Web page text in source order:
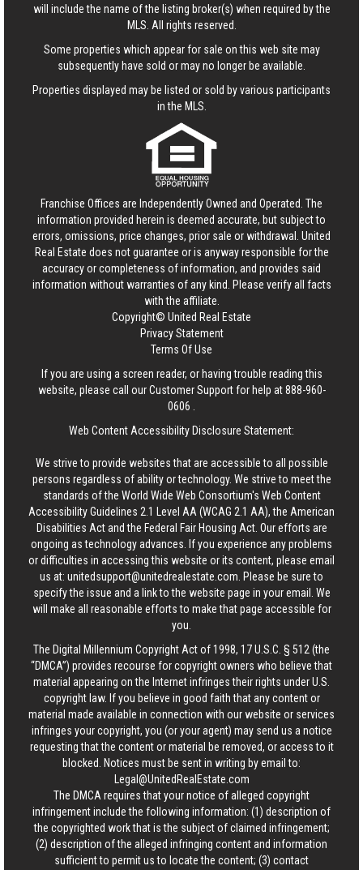
will include the name of the listing broker(s) when required by the
MLS. All rights reserved.
Some properties which appear for sale on this web site may
subsequently have sold or may no longer be available.
Properties displayed may be listed or sold by various participants
in the MLS.
Franchise Offices are Independently Owned and Operated. The
information provided herein is deemed accurate, but subject to
errors, omissions, price changes, prior sale or withdrawal. United
Real Estate does not guarantee or is anyway responsible for the
accuracy or completeness of information, and provides said
information without warranties of any kind. Please verify all facts
with the affiliate.
Copyright© United Real Estate
Privacy Statement
Terms Of Use
If you are using a screen reader, or having trouble reading this
website, please call our Customer Support for help at888-960-
0606
Web Content Accessibility Disclosure Statement:
We strive to provide websites that are accessible to all possible
persons regardless of ability or technology. We strive to meet the
standards of the World Wide Web Consortium's Web Content
Accessibility Guidelines 2.1 Level AA (WCAG 2.1 AA), the American
Disabilities Act and the Federal Fair Housing Act. Our efforts are
ongoing as technology advances. If you experience any problems
or difficulties in accessing this website or its content, please email
us at: unitedsupport@unitedrealestate.com . Please be sure to
specify the issue and a link to the website page in your email. We
will make all reasonable efforts to make that page accessible for
you.
The Digital Millennium Copyright Act of 1998, 17 U.S.C. § 512 (the
“DMCA”) provides recourse for copyright owners who believe that
material appearing on the Internet infringes their rights under U.S.
copyright law. If you believe in good faith that any content or
material made available in connection with our website or services
infringes your copyright, you (or your agent) may send us a notice
requesting that the content or material be removed, or access to it
blocked. Notices must be sent in writing by email to:
Legal@UnitedRealEstate.com
The DMCA requires that your notice of alleged copyright
infringement include the following information: (1) description of
the copyrighted work that is the subject of claimed infringement;
(2) description of the alleged infringing content and information
sufficient to permit us to locate the content; (3) contact